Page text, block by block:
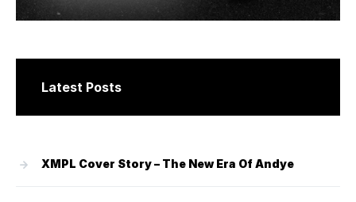
Latest Posts
XMPL Cover Story – The New Era Of Andye